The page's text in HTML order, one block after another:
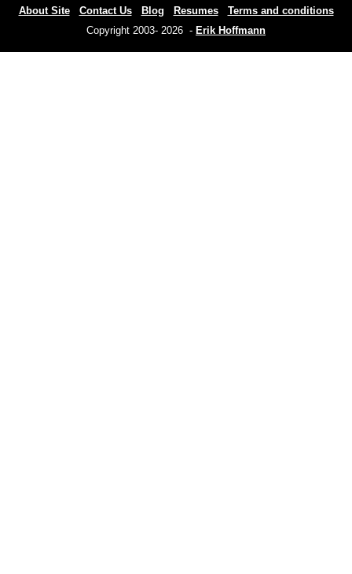
About Site Contact Us Blog Resumes
Terms and conditions
Copyright 2003- 2026 - Erik Hoffmann